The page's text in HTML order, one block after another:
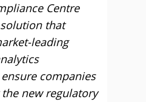
Centre
that
leading
companies
new regulatory